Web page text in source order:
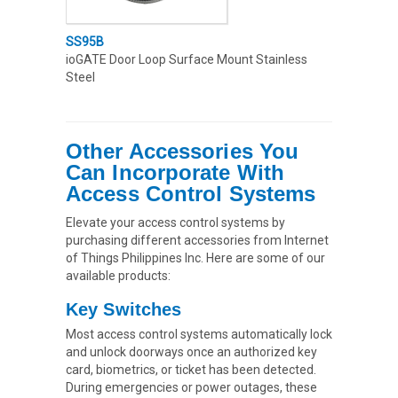
SS95B
ioGATE Door Loop Surface Mount Stainless
Steel
Other Accessories You
Can Incorporate With
Access Control Systems
Elevate your access control systems by
purchasing different accessories from Internet
of Things Philippines Inc. Here are some of our
available products:
Key Switches
Most access control systems automatically lock
and unlock doorways once an authorized key
card, biometrics, or ticket has been detected.
During emergencies or power outages, these